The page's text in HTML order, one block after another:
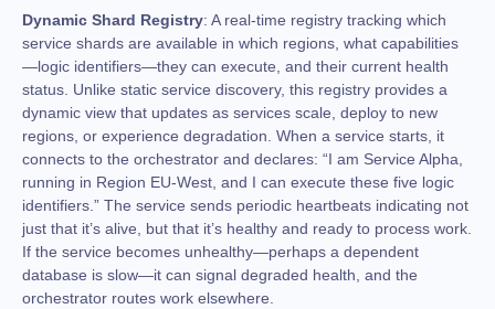
Dynamic Shard Registry: A real-time registry tracking which
service shards are available in which regions, what capabilities
—logic identifiers—they can execute, and their current health
status. Unlike static service discovery, this registry provides a
dynamic view that updates as services scale, deploy to new
regions, or experience degradation. When a service starts, it
connects to the orchestrator and declares: “I am Service Alpha,
running in Region EU-West, and I can execute these five logic
identifiers.” The service sends periodic heartbeats indicating not
just that it’s alive, but that it’s healthy and ready to process work.
If the service becomes unhealthy—perhaps a dependent
database is slow—it can signal degraded health, and the
orchestrator routes work elsewhere.